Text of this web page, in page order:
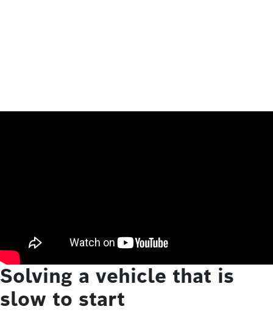
Solving a vehicle that is
slow to start